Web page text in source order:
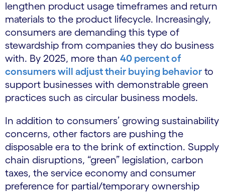
lengthen product usage timeframes and return
materials to the product lifecycle. Increasingly,
consumers are demanding this type of
stewardship from companies they do business
with. By 2025, more than 40 percent of
consumers will adjust their buying behavior to
support businesses with demonstrable green
practices such as circular business models.
In addition to consumers’ growing sustainability
concerns, other factors are pushing the
disposable era to the brink of extinction. Supply
chain disruptions, “green” legislation, carbon
taxes, the service economy and consumer
preference for partial/temporary ownership